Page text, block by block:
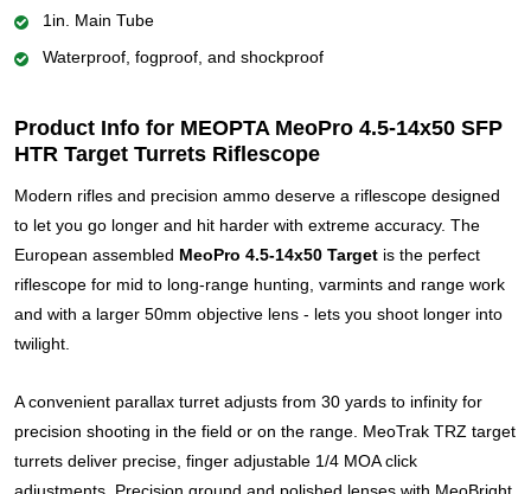
1in. Main Tube
Waterproof, fogproof, and shockproof
Product Info for MEOPTA MeoPro 4.5-14x50 SFP
HTR Target Turrets Riflescope
Modern rifles and precision ammo deserve a riflescope designed
to let you go longer and hit harder with extreme accuracy. The
European assembled MeoPro 4.5-14x50 Target is the perfect
riflescope for mid to long-range hunting, varmints and range work
and with a larger 50mm objective lens - lets you shoot longer into
twilight.
A convenient parallax turret adjusts from 30 yards to infinity for
precision shooting in the field or on the range. MeoTrak TRZ target
turrets deliver precise, finger adjustable 1/4 MOA click